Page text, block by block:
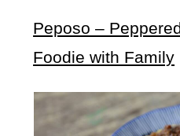
Peposo –
Foodie with Family